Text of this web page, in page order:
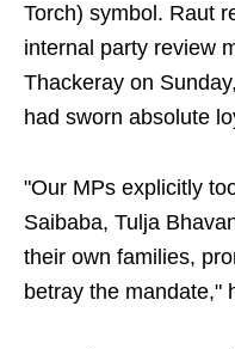
Torch) symbol. Raut
internal party review
Thackeray on
had sworn absolute
"Our MPs explicitly
Saibaba, Tulja
their own families,
betray the mandate,"